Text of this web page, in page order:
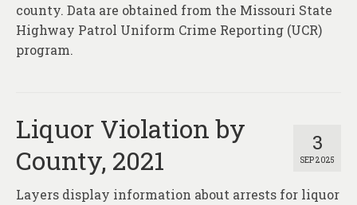
county. Data are obtained from the Missouri State
Highway Patrol Uniform Crime Reporting (UCR)
program.
3
SEP 2025
Liquor Violation by
County, 2021
Layers display information about arrests for liquor